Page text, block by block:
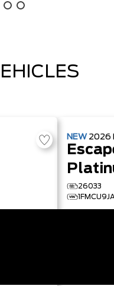
NEW 2026
26033